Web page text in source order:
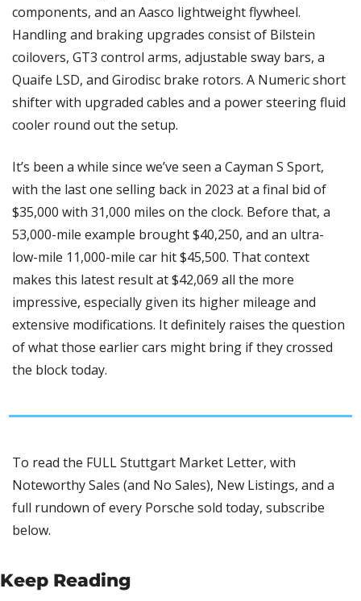
components, and an Aasco lightweight flywheel.
Handling and braking upgrades consist of Bilstein
coilovers, GT3 control arms, adjustable sway bars, a
Quaife LSD, and Girodisc brake rotors. A Numeric short
shifter with upgraded cables and a power steering fluid
cooler round out the setup.
It’s been a while since we’ve seen a Cayman S Sport,
with the last one selling back in 2023 at a final bid of
$35,000 with 31,000 miles on the clock. Before that, a
53,000-mile example brought $40,250, and an ultra-
low-mile 11,000-mile car hit $45,500. That context
makes this latest result at $42,069 all the more
impressive, especially given its higher mileage and
extensive modifications. It definitely raises the question
of what those earlier cars might bring if they crossed
the block today.
To read the FULL Stuttgart Market Letter, with
Noteworthy Sales (and No Sales), New Listings, and a
full rundown of every Porsche sold today, subscribe
below.
Keep Reading